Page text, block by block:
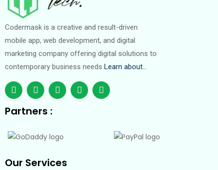
Codermask is a creative and result-driven
mobile app, web development, and digital
marketing company offering digital solutions to
contemporary business needs Learn about…
Partners :
Our Services